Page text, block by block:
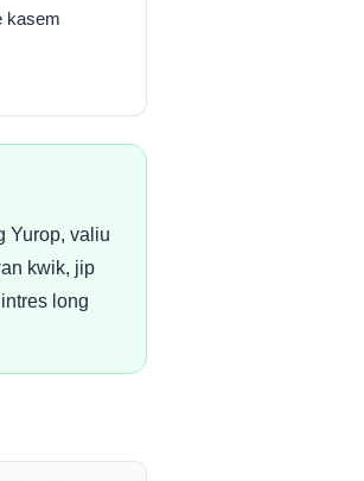
kasem
Yurop, valiu
kwik, jip
long